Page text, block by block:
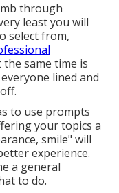
through
least you will
select from,
same time is
lined and
to use prompts
your topics a
smile" will
experience.
a general
to do.